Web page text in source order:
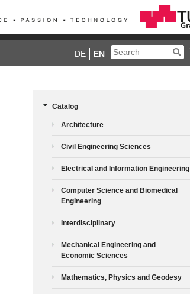
DE EN
Catalog
Architecture
Civil Engineering Sciences
Electrical and Information Engineering
Computer Science and Biomedical
Engineering
Interdisciplinary
Mechanical Engineering and
Economic Sciences
Mathematics, Physics and Geodesy